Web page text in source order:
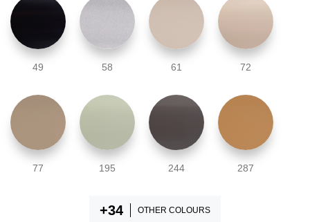
49 58 61 72
77 195 244 287
OTHER COLOURS